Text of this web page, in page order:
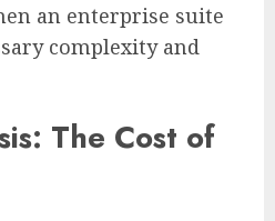
an enterprise suite
complexity and
The Cost of